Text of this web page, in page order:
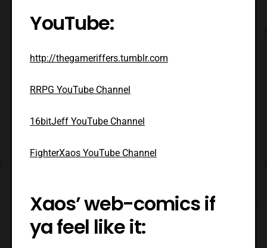
YouTube:
http://thegameriffers.tumblr.com
RRPG YouTube Channel
16bitJeff YouTube Channel
FighterXaos YouTube Channel
Xaos’ web-comics if
ya feel like it: